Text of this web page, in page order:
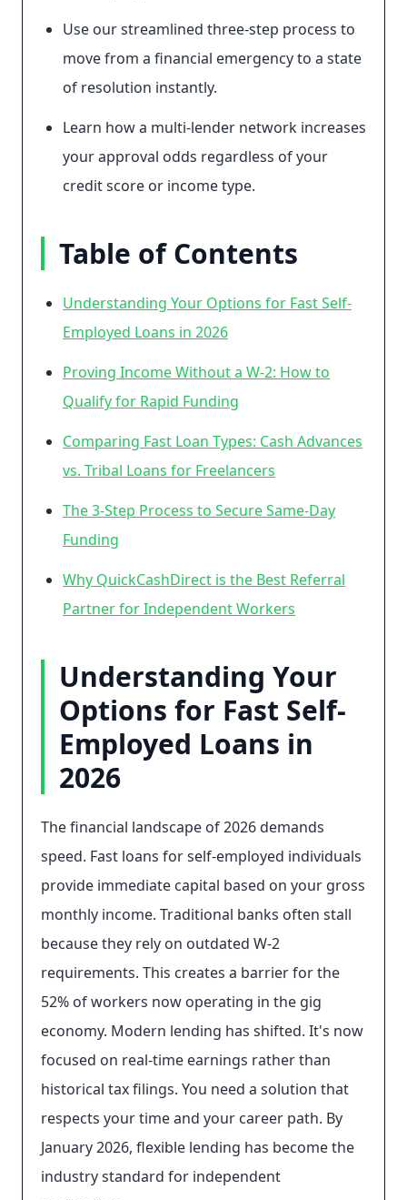
Use our streamlined three-step process to
move from a financial emergency to a state
of resolution instantly.
Learn how a multi-lender network increases
your approval odds regardless of your
credit score or income type.
Table of Contents
Understanding Your Options for Fast Self-
Employed Loans in 2026
Proving Income Without a W-2: How to
Qualify for Rapid Funding
Comparing Fast Loan Types: Cash Advances
vs. Tribal Loans for Freelancers
The 3-Step Process to Secure Same-Day
Funding
Why QuickCashDirect is the Best Referral
Partner for Independent Workers
Understanding Your
Options for Fast Self-
Employed Loans in
2026
The financial landscape of 2026 demands
speed. Fast loans for self-employed individuals
provide immediate capital based on your gross
monthly income. Traditional banks often stall
because they rely on outdated W-2
requirements. This creates a barrier for the
52% of workers now operating in the gig
economy. Modern lending has shifted. It's now
focused on real-time earnings rather than
historical tax filings. You need a solution that
respects your time and your career path. By
January 2026, flexible lending has become the
industry standard for independent